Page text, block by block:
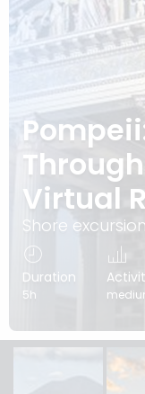
Virtual
Shore
Duration
5h